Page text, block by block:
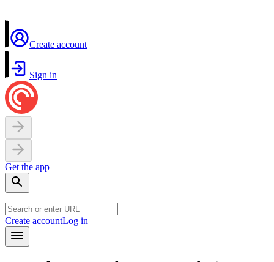
Create account
Sign in
Get the app
Create accountLog in